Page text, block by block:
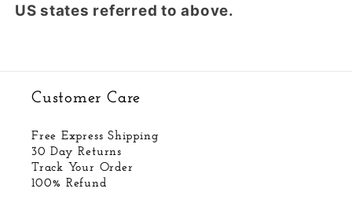
US states referred to above.
Customer Care
Free Express Shipping
30 Day Returns
Track Your Order
100% Refund